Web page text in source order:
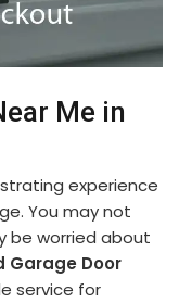
Me in
experience
You may not
be worried about
Garage Door
service for